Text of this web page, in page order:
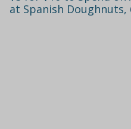
at Spanish Doughnuts,